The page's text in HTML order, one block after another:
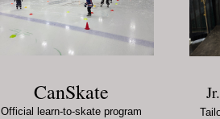
CanSkate
Official learn-to-skate program